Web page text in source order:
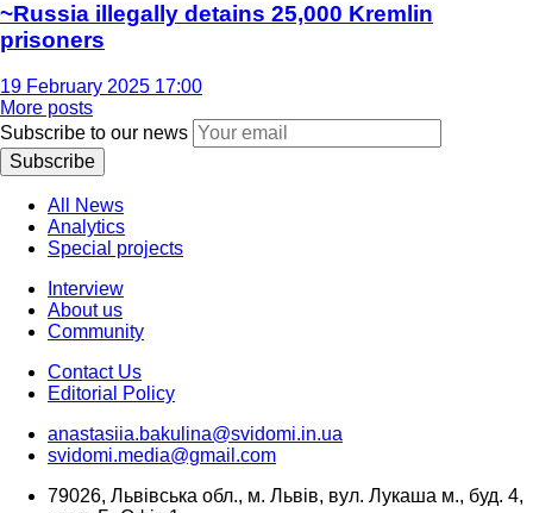
~Russia illegally detains 25,000 Kremlin
prisoners
19 February 2025 17:00
More posts
Subscribe to our news
Subscribe
All News
Analytics
Special projects
Interview
About us
Community
Contact Us
Editorial Policy
anastasiia.bakulina@svidomi.in.ua
svidomi.media@gmail.com
79026, Львівська обл., м. Львів, вул. Лукаша м., буд. 4,